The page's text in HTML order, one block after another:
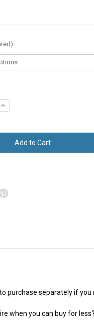
Increase
Herringbone
purchase separately if you
when you can buy for less?